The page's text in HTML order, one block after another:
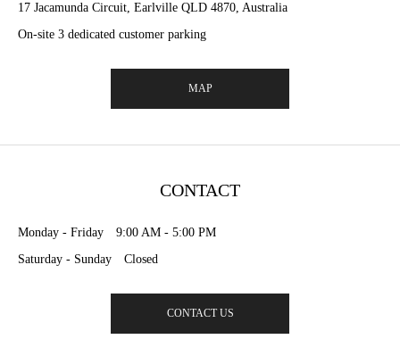
17 Jacamunda Circuit, Earlville QLD 4870, Australia
On-site 3 dedicated customer parking
MAP
CONTACT
Monday - Friday 9:00 AM - 5:00 PM
Saturday - Sunday Closed
CONTACT US